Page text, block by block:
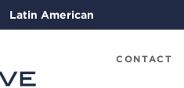
Latin American
CONTACT